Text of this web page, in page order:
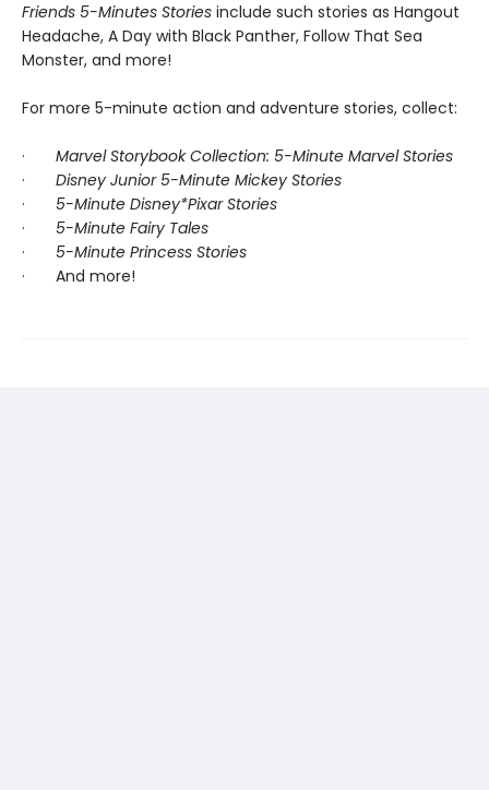
Friends 5-Minutes Stories include such stories as Hangout
Headache, A Day with Black Panther, Follow That Sea
Monster, and more!
For more 5-minute action and adventure stories, collect:
· Marvel Storybook Collection: 5-Minute Marvel Stories
· Disney Junior 5-Minute Mickey Stories
· 5-Minute Disney*Pixar Stories
· 5-Minute Fairy Tales
· 5-Minute Princess Stories
· And more!